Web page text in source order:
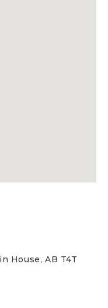
House, AB T4T